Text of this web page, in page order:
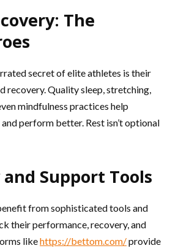
The
secret of elite athletes is their
recovery. Quality sleep, stretching,
mindfulness practices help
perform better. Rest isn’t optional
Support Tools
from sophisticated tools and
their performance, recovery, and
likehttps://bettom.com/provide